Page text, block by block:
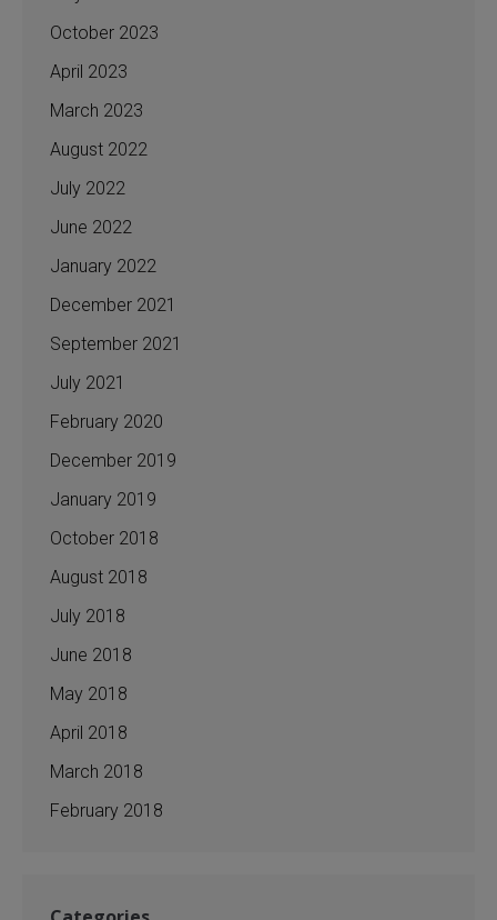
October 2023
April 2023
March 2023
August 2022
July 2022
June 2022
January 2022
December 2021
September 2021
July 2021
February 2020
December 2019
January 2019
October 2018
August 2018
July 2018
June 2018
May 2018
April 2018
March 2018
February 2018